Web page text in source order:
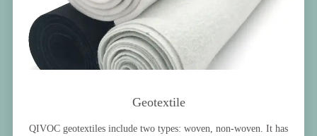
Geotextile
QIVOC geotextiles include two types: woven, non-woven. It has